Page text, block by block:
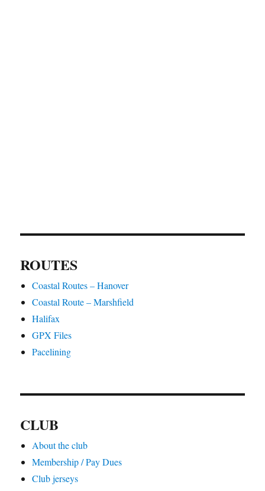
ROUTES
Coastal Routes – Hanover
Coastal Route – Marshfield
Halifax
GPX Files
Pacelining
CLUB
About the club
Membership / Pay Dues
Club jerseys